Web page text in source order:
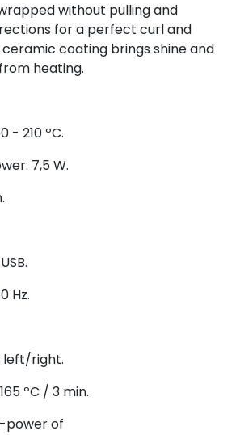
without pulling and
for a perfect curl and
coating brings shine and
heating.
- 210 ºC.
7,5 W.
Hz.
left/right.
ºC / 3 min.
power of